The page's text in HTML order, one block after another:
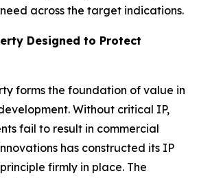
across the target indications.
Designed to Protect
forms the foundation of value in
Without critical IP,
fail to result in commercial
has constructed its IP
firmly in place. The